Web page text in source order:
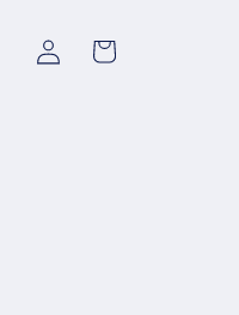
Log
in
Cart